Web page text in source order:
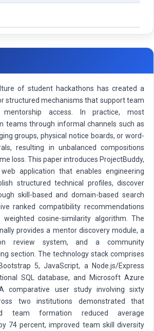
of student hackathons has created a
structured mechanisms that support team
mentorship access. In practice, most
teams through informal channels such as
groups, physical notice boards, or word-
resulting in unbalanced compositions
loss. This paper introduces ProjectBuddy,
application that enables engineering
structured technical profiles, discover
skill-based and domain-based search
ranked compatibility recommendations
cosine-similarity algorithm. The
provides a mentor discovery module, a
review system, and a community
section. The technology stack comprises
5, JavaScript, a Node.js/Express
SQL database, and Microsoft Azure
comparative user study involving sixty
two institutions demonstrated that
team formation reduced average
74 percent, improved team skill diversity